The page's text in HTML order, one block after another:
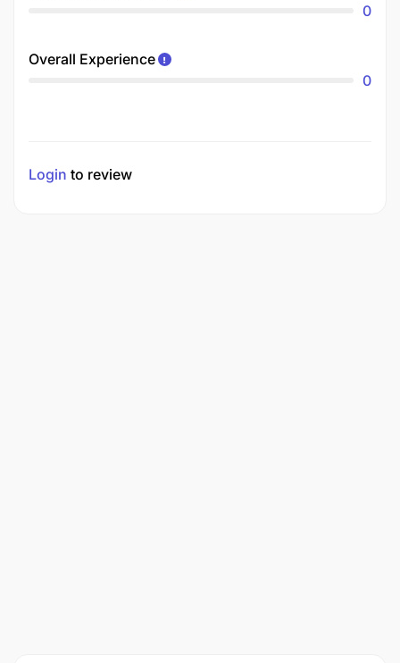
0
Overall Experience
0
Login to review